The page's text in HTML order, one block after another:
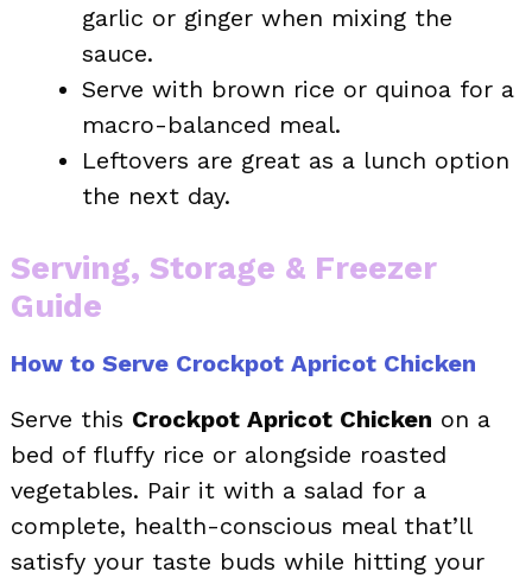
garlic or ginger when mixing the
sauce.
Serve with brown rice or quinoa for a
macro-balanced meal.
Leftovers are great as a lunch option
the next day.
Serving, Storage & Freezer
Guide
How to Serve Crockpot Apricot Chicken
Serve this Crockpot Apricot Chicken on a
bed of fluffy rice or alongside roasted
vegetables. Pair it with a salad for a
complete, health-conscious meal that’ll
satisfy your taste buds while hitting your